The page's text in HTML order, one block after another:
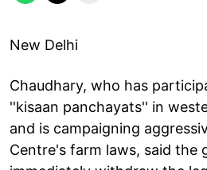
New Delhi
Chaudhary, who has
''kisaan panchayats'' in
and is campaigning
Centre's farm laws, said the